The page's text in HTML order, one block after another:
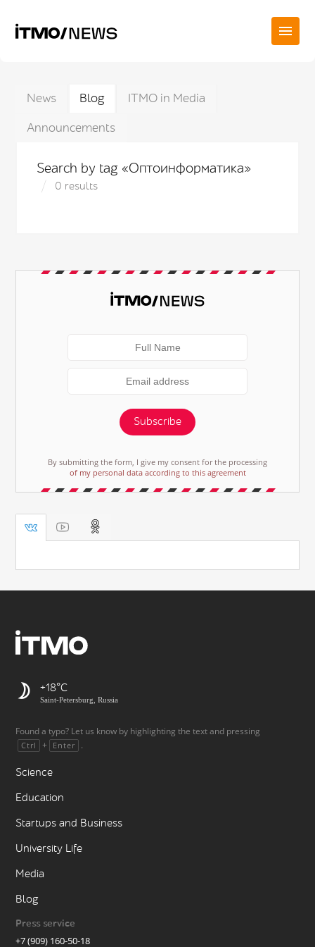
News Blog
ITMO in Media
Announcements
Search by tag «Оптоинформатика»
0 results
Subscribe
By submitting the form, I give my consent for the processing
of my personal data according to this agreement
+18
Saint-Petersburg, Russia
Found a typo? Let us know by highlighting the text and pressing
Ctrl + Enter .
Science
Education
Startups and Business
University Life
Media
Blog
Press service
+7 (909) 160-50-18